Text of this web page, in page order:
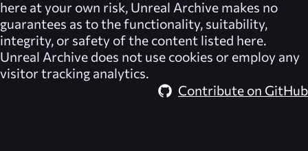
here at your own risk, Unreal Archive makes no
guarantees as to the functionality, suitability,
integrity, or safety of the content listed here.
Unreal Archive does not use cookies or employ any
visitor tracking analytics.
Contribute on GitHub